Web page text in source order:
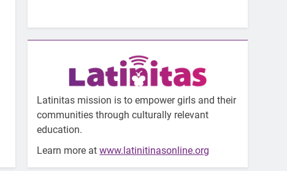
Latinitas mission is to empower girls and their
communities through culturally relevant
education.
Learn more atwww.latinitinasonline.org